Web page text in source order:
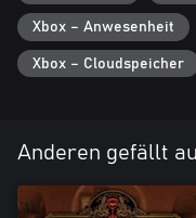
After good night's sleep,
articles, a growing sense
Xbox – Anwesenheit
Xbox – Cloudspeicher
Anderen gefällt